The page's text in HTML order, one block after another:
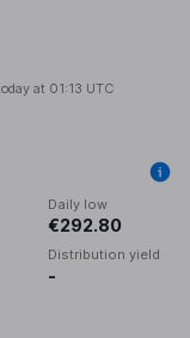
at 01:13 UTC
Daily low
€292.80
Distribution yield
-